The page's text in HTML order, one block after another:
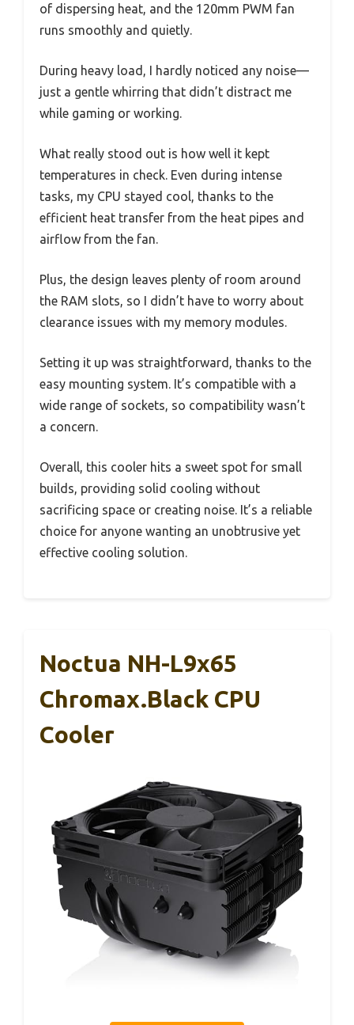
of dispersing heat, and the 120mm PWM fan
runs smoothly and quietly.
During heavy load, I hardly noticed any noise—
just a gentle whirring that didn’t distract me
while gaming or working.
What really stood out is how well it kept
temperatures in check. Even during intense
tasks, my CPU stayed cool, thanks to the
efficient heat transfer from the heat pipes and
airflow from the fan.
Plus, the design leaves plenty of room around
the RAM slots, so I didn’t have to worry about
clearance issues with my memory modules.
Setting it up was straightforward, thanks to the
easy mounting system. It’s compatible with a
wide range of sockets, so compatibility wasn’t
a concern.
Overall, this cooler hits a sweet spot for small
builds, providing solid cooling without
sacrificing space or creating noise. It’s a reliable
choice for anyone wanting an unobtrusive yet
effective cooling solution.
Noctua NH-L9x65
Chromax.Black CPU
Cooler